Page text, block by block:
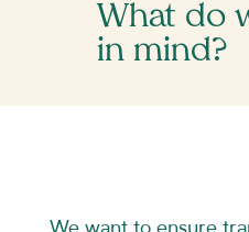
What do
in mind?